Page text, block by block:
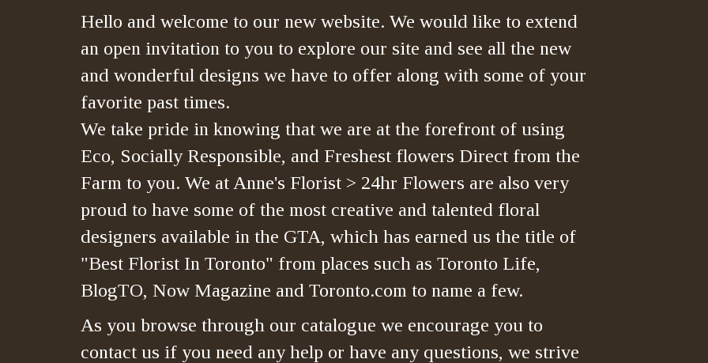
Hello and welcome to our new website. We would like to extend
an open invitation to you to explore our site and see all the new
and wonderful designs we have to offer along with some of your
favorite past times.
We take pride in knowing that we are at the forefront of using
Eco, Socially Responsible, and Freshest flowers Direct from the
Farm to you. We at Anne's Florist > 24hr Flowers are also very
proud to have some of the most creative and talented floral
designers available in the GTA, which has earned us the title of
"Best Florist In Toronto" from places such as Toronto Life,
BlogTO, Now Magazine and Toronto.com to name a few.
As you browse through our catalogue we encourage you to
contact us if you need any help or have any questions, we strive